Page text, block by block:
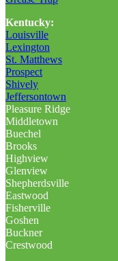
Kentucky:
Louisville
Lexington
St. Matthews
Prospect
Shively
Jeffersontown
Pleasure Ridge
Middletown
Buechel
Brooks
Highview
Glenview
Shepherdsville
Eastwood
Fisherville
Goshen
Buckner
Crestwood